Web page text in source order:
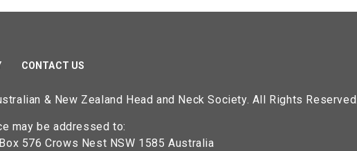
CONTACT US
& New Zealand Head and Neck Society. All Rights
may be addressed to:
576 Crows Nest NSW 1585 Australia